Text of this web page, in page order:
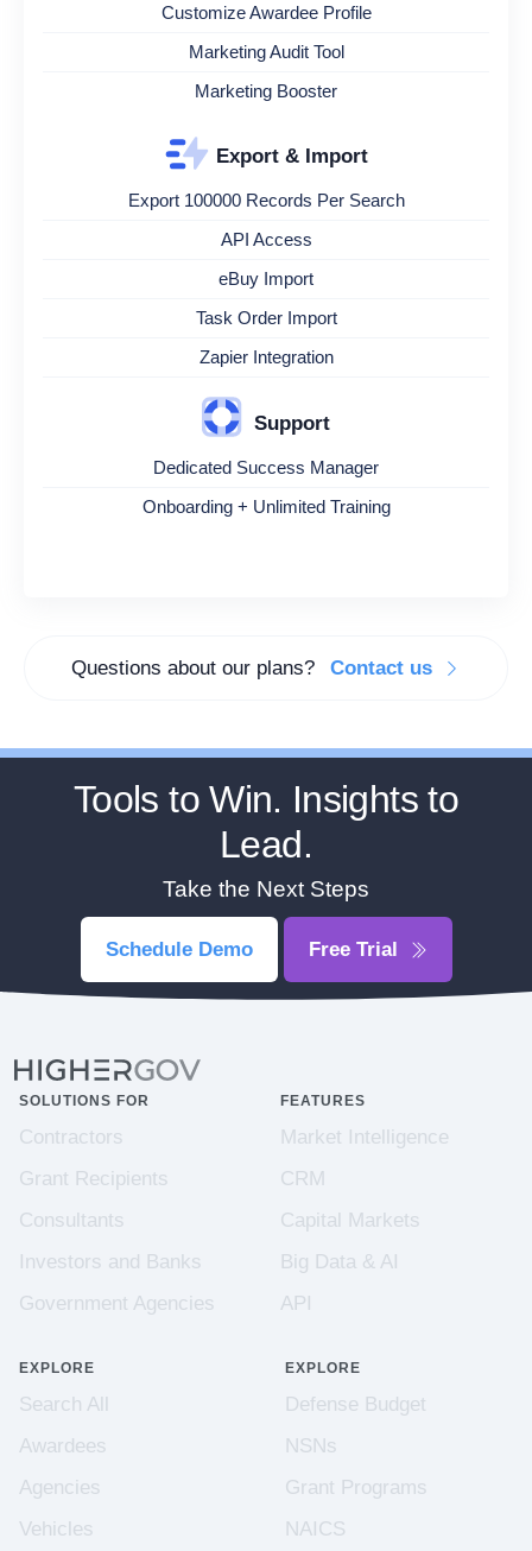
Customize Awardee Profile
Marketing Audit Tool
Marketing Booster
Export & Import
Export 100000 Records Per Search
API Access
eBuy Import
Task Order Import
Zapier Integration
Support
Dedicated Success Manager
Onboarding + Unlimited Training
Questions about our plans? Contact us
Tools to Win. Insights to
Lead.
Take the Next Steps
Schedule Demo Free Trial
SOLUTIONS FOR
Contractors
Grant Recipients
Consultants
Investors and Banks
Government Agencies
FEATURES
Market Intelligence
CRM
Capital Markets
Big Data & AI
API
EXPLORE
Search All
Awardees
Agencies
Vehicles
EXPLORE
Defense Budget
NSNs
Grant Programs
NAICS